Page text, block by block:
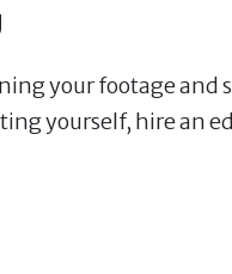
your footage
yourself, hire an